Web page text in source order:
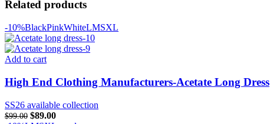
Related products
-10%BlackPinkWhiteLMSXL
Add to cart
High End Clothing Manufacturers-Acetate Long Dress
SS26 available collection
$99.00 Original
$89.00Current